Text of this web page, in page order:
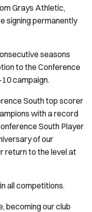
Grays Athletic,
signing permanently
seasons
to the Conference
campaign.
South top scorer
with a record
South Player
of our
return to the level at
all competitions.
becoming our club